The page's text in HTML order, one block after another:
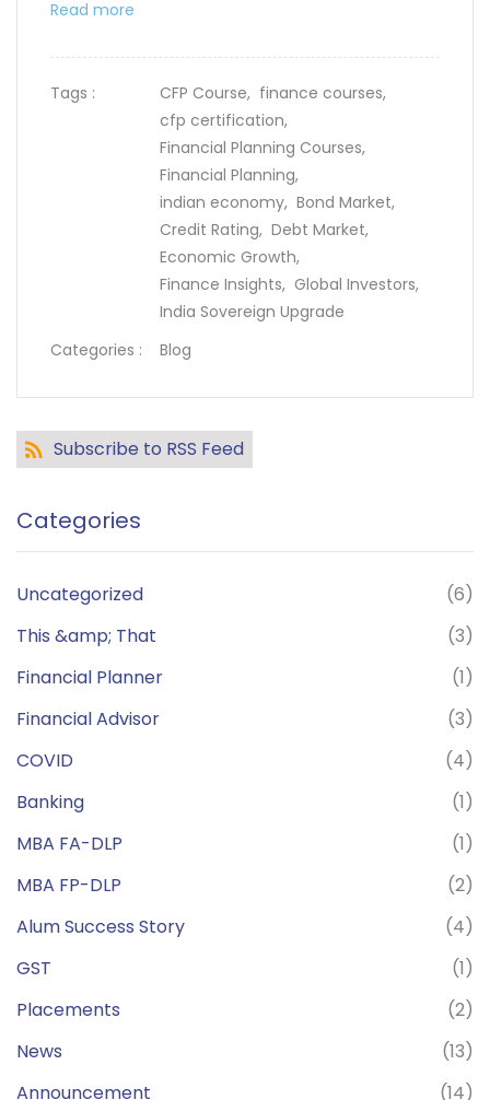
Read more
Tags : CFP Course, finance courses,
cfp certification,
Financial Planning Courses,
Financial Planning,
indian economy, Bond Market,
Credit Rating, Debt Market,
Economic Growth,
Finance Insights, Global Investors,
India Sovereign Upgrade
Categories :
Blog
Subscribe to RSS Feed
Categories
Uncategorized
(6)
This &amp; That
(3)
Financial Planner
(1)
Financial Advisor
(3)
COVID
(4)
Banking
(1)
MBA FA-DLP
(1)
MBA FP-DLP
(2)
Alum Success Story
(4)
GST
(1)
Placements
(2)
News
(13)
Announcement
(14)